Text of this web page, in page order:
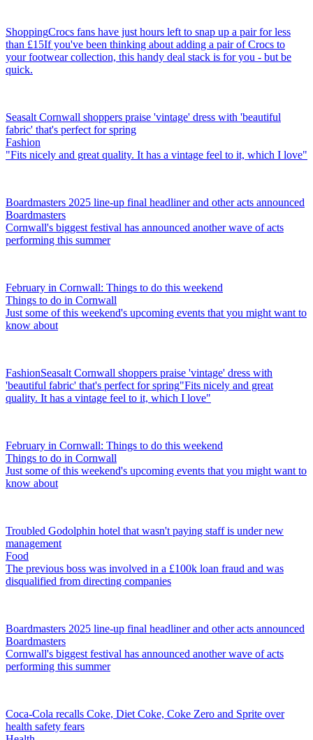
ShoppingCrocs fans have just hours left to snap up a pair for less
than £15If you've been thinking about adding a pair of Crocs to
your footwear collection, this handy deal stack is for you - but be
quick.
Seasalt Cornwall shoppers praise 'vintage' dress with 'beautiful
fabric' that's perfect for spring
Fashion
"Fits nicely and great quality. It has a vintage feel to it, which I love"
Boardmasters 2025 line-up final headliner and other acts announced
Boardmasters
Cornwall's biggest festival has announced another wave of acts
performing this summer
February in Cornwall: Things to do this weekend
Things to do in Cornwall
Just some of this weekend's upcoming events that you might want to
know about
FashionSeasalt Cornwall shoppers praise 'vintage' dress with
'beautiful fabric' that's perfect for spring"Fits nicely and great
quality. It has a vintage feel to it, which I love"
February in Cornwall: Things to do this weekend
Things to do in Cornwall
Just some of this weekend's upcoming events that you might want to
know about
Troubled Godolphin hotel that wasn't paying staff is under new
management
Food
The previous boss was involved in a £100k loan fraud and was
disqualified from directing companies
Boardmasters 2025 line-up final headliner and other acts announced
Boardmasters
Cornwall's biggest festival has announced another wave of acts
performing this summer
Coca-Cola recalls Coke, Diet Coke, Coke Zero and Sprite over
health safety fears